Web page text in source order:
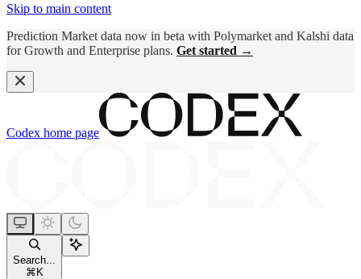
Skip to main content
Prediction Market data now in beta with Polymarket and Kalshi data
for Growth and Enterprise plans. Get started →
Codex home page
Search...
⌘ K